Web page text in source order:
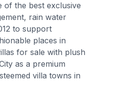
of the best exclusive
rain water
to support
places in
for sale with plush
as a premium
villa towns in